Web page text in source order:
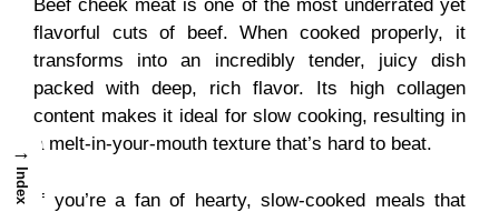
Beef cheek meat is one of the most underrated yet
flavorful cuts of beef. When cooked properly, it
transforms into an incredibly tender, juicy dish
packed with deep, rich flavor. Its high collagen
content makes it ideal for slow cooking, resulting in
a melt-in-your-mouth texture that’s hard to beat.
If you’re a fan of hearty, slow-cooked meals that
→
Index